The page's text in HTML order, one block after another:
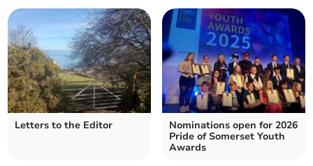
Letters to the Editor
Nominations open for 2026
Pride of Somerset Youth
Awards